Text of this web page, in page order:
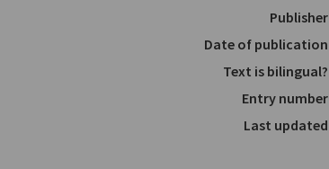
Publisher
Date of publication
Text is bilingual?
Entry number
Last updated